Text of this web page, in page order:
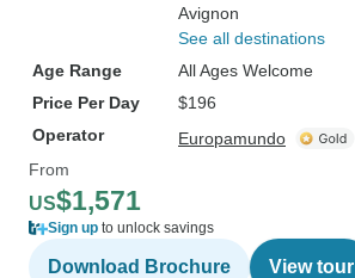
Avignon
See all destinations
Age Range
All Ages Welcome
Price Per Day
$196
Operator
Europamundo
From
US$1,571
Sign up to unlock savings
Download Brochure View tour